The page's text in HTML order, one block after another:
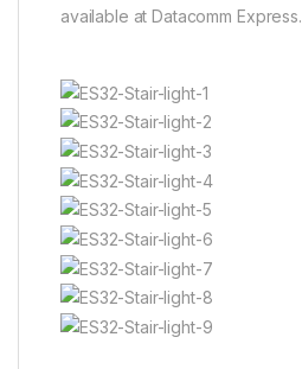
available at Datacomm Express.